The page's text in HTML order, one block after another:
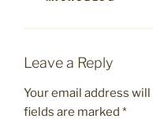
Leave a Reply
Your email address
fields are marked *